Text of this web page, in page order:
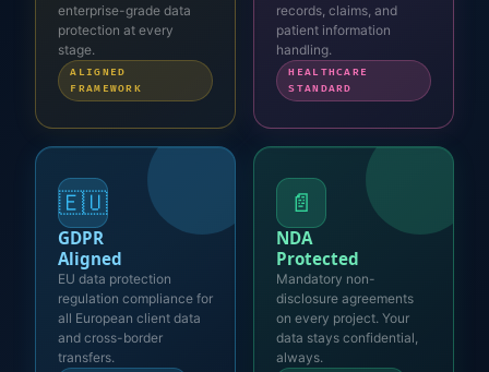
enterprise-grade data
protection at every
stage.
ALIGNED
FRAMEWORK
records, claims, and
patient information
handling.
HEALTHCARE
STANDARD
🇪🇺
GDPR
Aligned
EU data protection
regulation compliance for
all European client data
and cross-border
transfers.
📄
NDA
Protected
Mandatory non-
disclosure agreements
on every project. Your
data stays confidential,
always.